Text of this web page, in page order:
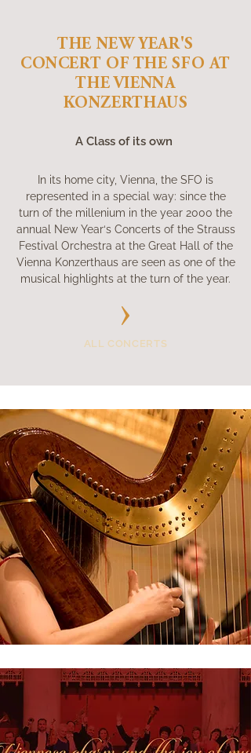
THE NEW YEAR'S
CONCERT OF THE SFO AT
THE VIENNA
KONZERTHAUS
A Class of its own
In its home city, Vienna, the SFO is
represented in a special way: since the
turn of the millenium in the year 2000 the
annual New Year‘s Concerts of the Strauss
Festival Orchestra at the Great Hall of the
Vienna Konzerthaus are seen as one of the
musical highlights at the turn of the year.
ALL CONCERTS